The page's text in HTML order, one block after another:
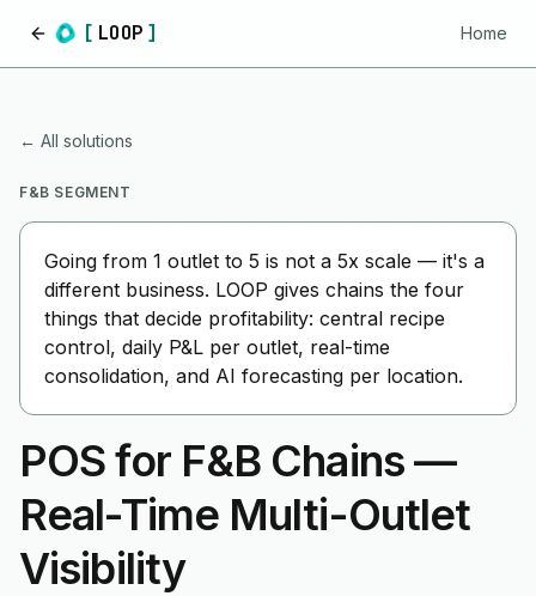
[ LOOP ]
Home
Home
← All solutions
F&B SEGMENT
Going from 1 outlet to 5 is not a 5x scale — it's a
different business. LOOP gives chains the four
things that decide profitability: central recipe
control, daily P&L per outlet, real-time
consolidation, and AI forecasting per location.
POS for F&B Chains —
Real-Time Multi-Outlet
Visibility